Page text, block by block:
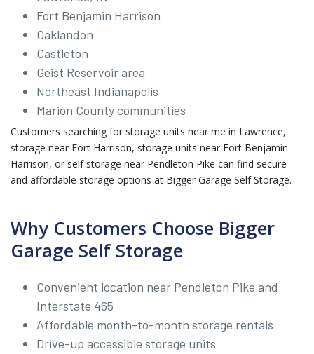
Fort Benjamin Harrison
Oaklandon
Castleton
Geist Reservoir area
Northeast Indianapolis
Marion County communities
Customers searching for storage units near me in Lawrence,
storage near Fort Harrison, storage units near Fort Benjamin
Harrison, or self storage near Pendleton Pike can find secure
and affordable storage options at Bigger Garage Self Storage.
Why Customers Choose Bigger
Garage Self Storage
Convenient location near Pendleton Pike and
Interstate 465
Affordable month-to-month storage rentals
Drive-up accessible storage units